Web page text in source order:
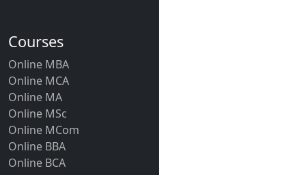
Courses
Online MBA
Online MCA
Online MA
Online MSc
Online MCom
Online BBA
Online BCA